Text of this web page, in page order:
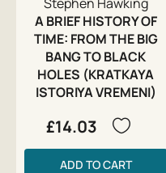
A BRIEF HISTORY OF
TIME: FROM THE BIG
BANG TO BLACK
HOLES (KRATKAYA
ISTORIYA VREMENI)
£14.03
ADD TO CART